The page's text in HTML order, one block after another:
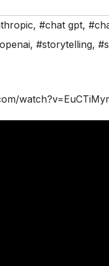
, #chat gpt,
, #storytelling,